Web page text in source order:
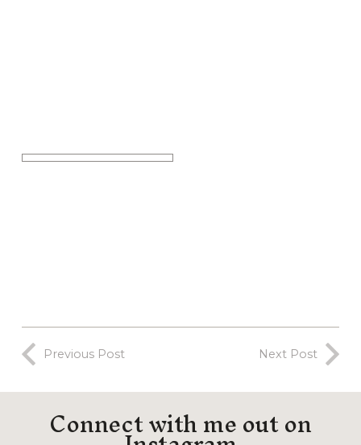
Previous Post Next Post
Connect with me out on